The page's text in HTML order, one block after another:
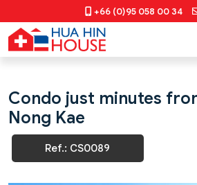
+66 (0)95 058 00 34
Condo just minutes
Nong Kae
Ref.: CS0089